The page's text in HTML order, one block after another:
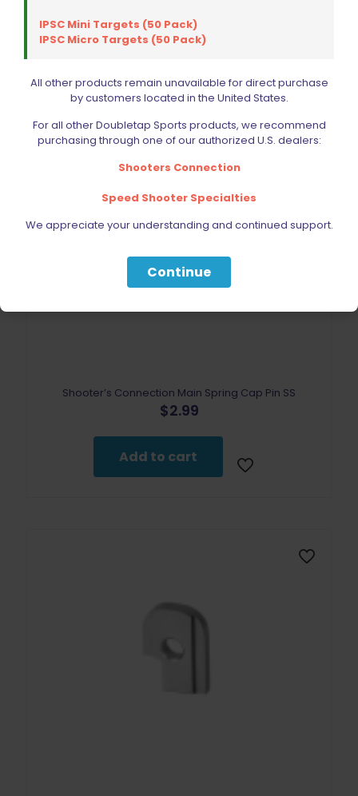
Shooter’s Connection Main Spring Cap Pin SS
$2.99
Add to cart
IPSC Mini Targets (50 Pack)
IPSC Micro Targets (50 Pack)
All other products remain unavailable for direct purchase
by customers located in the United States.
For all other Doubletap Sports products, we recommend
purchasing through one of our authorized U.S. dealers:
Shooters Connection
Speed Shooter Specialties
We appreciate your understanding and continued support.
Continue